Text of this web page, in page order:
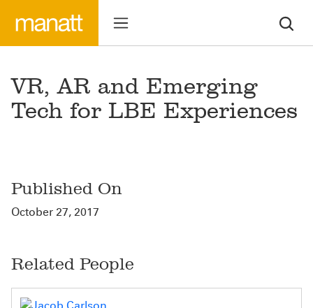
VR, AR and Emerging
Tech for LBE Experiences
Published On
October 27, 2017
Related People